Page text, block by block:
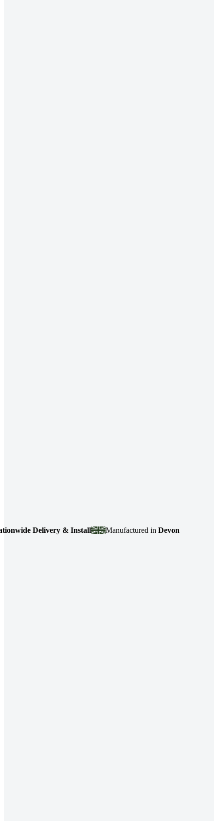
Delivery & Install Manufactured inDevon